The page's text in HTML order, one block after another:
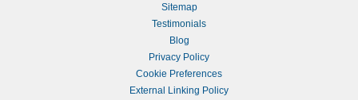
Sitemap
Testimonials
Blog
Privacy Policy
Cookie Preferences
External Linking Policy